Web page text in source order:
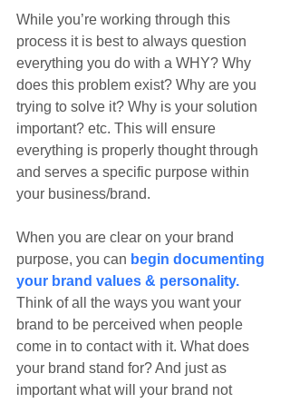
While you’re working through this
process it is best to always question
everything you do with a WHY? Why
does this problem exist? Why are you
trying to solve it? Why is your solution
important? etc. This will ensure
everything is properly thought through
and serves a specific purpose within
your business/brand.
When you are clear on your brand
purpose, you can begin documenting
your brand values & personality.
Think of all the ways you want your
brand to be perceived when people
come in to contact with it. What does
your brand stand for? And just as
important what will your brand not